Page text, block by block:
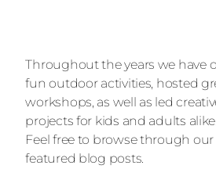
Throughout the years we have
fun outdoor activities, hosted
workshops, as well as led
projects for kids and adults alike.
Feel free to browse through
featured blog posts.